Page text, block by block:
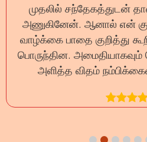
ऑनलाइन नाड़ी रीडिंग का अनुभव
प्रश्न का धैर्यपूर्वक उत्तर दिया
दूर हुईं। यह वास्तव में